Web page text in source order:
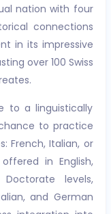
nation with four
connections
in its impressive
over 100 Swiss
to a linguistically
to practice
French, Italian, or
in English,
levels,
and German